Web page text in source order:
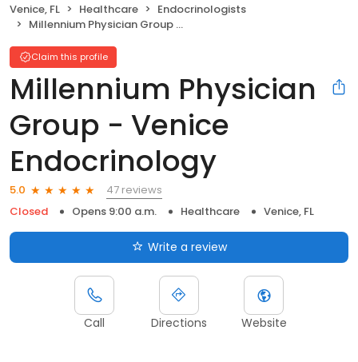
Venice, FL Healthcare
Endocrinologists
Millennium Physician Group - Venice Endocrinology
Claim this profile
Millennium Physician
Group - Venice
Endocrinology
5.0
47 reviews
Closed
Opens 9:00 a.m. Healthcare Venice, FL
Write a review
Call Directions Website